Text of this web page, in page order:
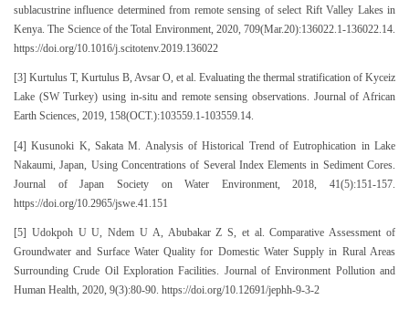
sublacustrine influence determined from remote sensing of select Rift Valley Lakes in
Kenya. The Science of the Total Environment, 2020, 709(Mar.20):136022.1-136022.14.
https://doi.org/10.1016/j.scitotenv.2019.136022
[3] Kurtulus T, Kurtulus B, Avsar O, et al. Evaluating the thermal stratification of Kyceiz
Lake (SW Turkey) using in-situ and remote sensing observations. Journal of African
Earth Sciences, 2019, 158(OCT.):103559.1-103559.14.
[4] Kusunoki K, Sakata M. Analysis of Historical Trend of Eutrophication in Lake
Nakaumi, Japan, Using Concentrations of Several Index Elements in Sediment Cores.
Journal of Japan Society on Water Environment, 2018, 41(5):151-157.
https://doi.org/10.2965/jswe.41.151
[5] Udokpoh U U, Ndem U A, Abubakar Z S, et al. Comparative Assessment of
Groundwater and Surface Water Quality for Domestic Water Supply in Rural Areas
Surrounding Crude Oil Exploration Facilities. Journal of Environment Pollution and
Human Health, 2020, 9(3):80-90. https://doi.org/10.12691/jephh-9-3-2